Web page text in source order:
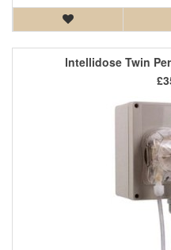
Intellidose Twin